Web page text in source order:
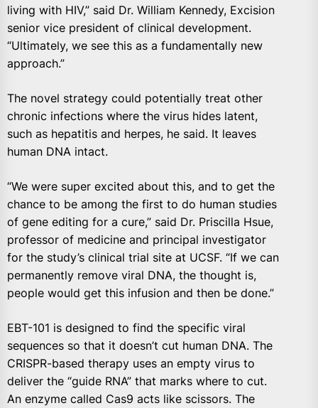
living with HIV,” said Dr. William Kennedy, Excision
senior vice president of clinical development.
“Ultimately, we see this as a fundamentally new
approach.”
The novel strategy could potentially treat other
chronic infections where the virus hides latent,
such as hepatitis and herpes, he said. It leaves
human DNA intact.
“We were super excited about this, and to get the
chance to be among the first to do human studies
of gene editing for a cure,” said Dr. Priscilla Hsue,
professor of medicine and principal investigator
for the study’s clinical trial site at UCSF. “If we can
permanently remove viral DNA, the thought is,
people would get this infusion and then be done.”
EBT-101 is designed to find the specific viral
sequences so that it doesn’t cut human DNA. The
CRISPR-based therapy uses an empty virus to
deliver the “guide RNA” that marks where to cut.
An enzyme called Cas9 acts like scissors. The